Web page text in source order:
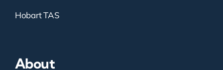
Hobart TAS
About